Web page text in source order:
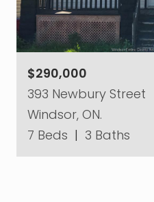
$290,000
393 Newbury Street
Windsor, ON.
7 Beds | 3 Baths